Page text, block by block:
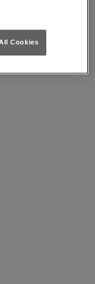
Cookies